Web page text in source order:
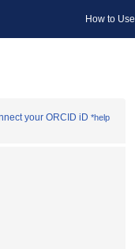
How to Use
your ORCID iD *help